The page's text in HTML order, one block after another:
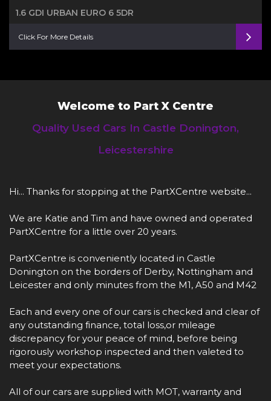
1.6 GDI URBAN EURO 6 5DR
Click For More Details
Welcome to Part X Centre
Quality Used Cars In Castle Donington,
Leicestershire
Hi... Thanks for stopping at the PartXCentre website...
We are Katie and Tim and have owned and operated
PartXCentre for a little over 20 years.
PartXCentre is conveniently located in Castle
Donington on the borders of Derby, Nottingham and
Leicester and only minutes from the M1, A50 and M42
Each and every one of our cars is checked and clear of
any outstanding finance, total loss,or mileage
discrepancy for your peace of mind, before being
rigorously workshop inspected and then valeted to
meet your expectations.
All of our cars are supplied with MOT, warranty and